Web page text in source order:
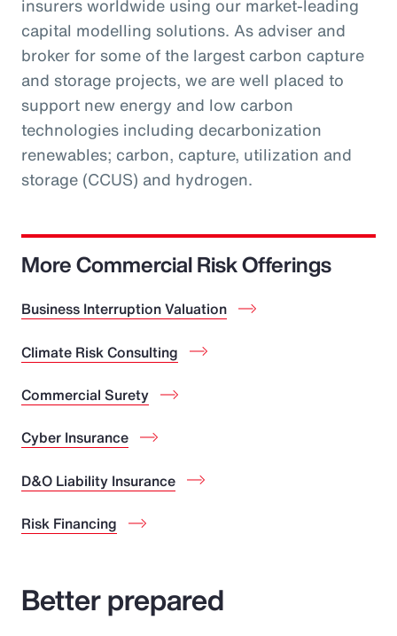
insurers worldwide using our market-leading
capital modelling solutions. As adviser and
broker for some of the largest carbon capture
and storage projects, we are well placed to
support new energy and low carbon
technologies including decarbonization
renewables; carbon, capture, utilization and
storage (CCUS) and hydrogen.
More Commercial Risk Offerings
Business Interruption Valuation
Climate Risk Consulting
Commercial Surety
Cyber Insurance
D&O Liability Insurance
Risk Financing
Better prepared